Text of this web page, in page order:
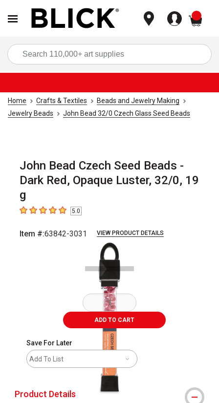
Home Crafts & Textiles
Beads and Jewelry Making
Jewelry Beads
John Bead 32/0 Czech Glass Seed Beads
John Bead Czech Seed Beads -
Dark Red, Opaque Luster, 32/0, 19
g
5out of 5 stars5.0
Item #:63842-3031 VIEW PRODUCT DETAILS
ADD TO CART
Save For Later
Add To List
Product Details